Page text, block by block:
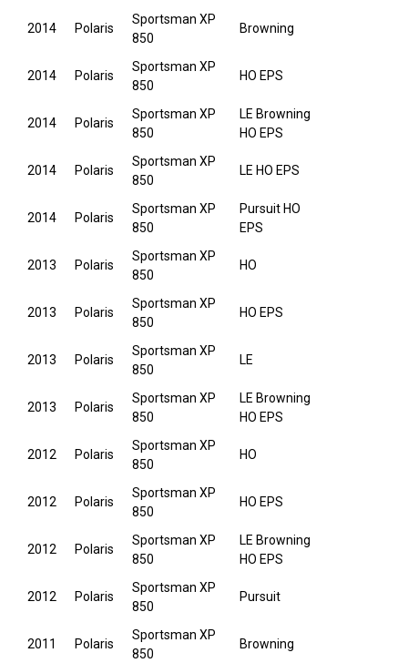
2014 Polaris
Sportsman XP
850
Browning
2014 Polaris
Sportsman XP
850
HO EPS
2014 Polaris
Sportsman XP
850
LE Browning
HO EPS
2014 Polaris
Sportsman XP
850
LE HO EPS
2014 Polaris
Sportsman XP
850
Pursuit HO
EPS
2013 Polaris
Sportsman XP
850
HO
2013 Polaris
Sportsman XP
850
HO EPS
2013 Polaris
Sportsman XP
850
LE
2013 Polaris
Sportsman XP
850
LE Browning
HO EPS
2012 Polaris
Sportsman XP
850
HO
2012 Polaris
Sportsman XP
850
HO EPS
2012 Polaris
Sportsman XP
850
LE Browning
HO EPS
2012 Polaris
Sportsman XP
850
Pursuit
2011 Polaris
Sportsman XP
850
Browning